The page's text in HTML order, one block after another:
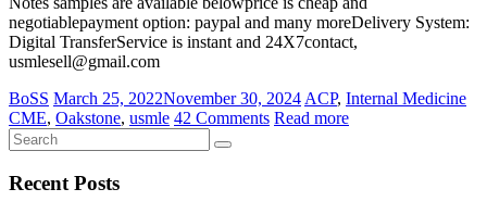
negotiablepayment option: paypal and many moreDelivery System:
Digital TransferService is instant and 24X7contact,
usmlesell@gmail.com
BoSS March 25, 2022November 30, 2024 ACP, Internal Medicine
CME, Oakstone, usmle 42 Comments Read more
Recent Posts